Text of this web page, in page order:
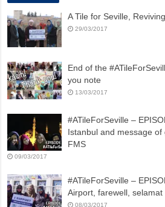
A Tile for Seville,
29/03/2017
End of the
you note
13/03/2017
#ATileForSeville –
Istanbul and message
FMS
09/03/2017
#ATileForSeville –
Airport, farewell, selamat
08/03/2017